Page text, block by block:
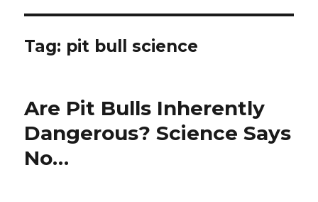
Tag: pit bull science
Are Pit Bulls Inherently
Dangerous? Science Says
No…